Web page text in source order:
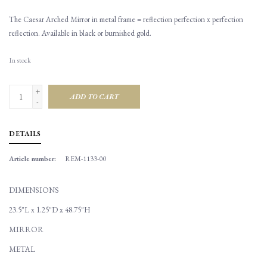
The Caesar Arched Mirror in metal frame = reflection perfection x perfection
reflection. Available in black or burnished gold.
In stock
+
-
ADD TO CART
DETAILS
Article number: REM-1133-00
DIMENSIONS
23.5"L x 1.25"D x 48.75"H
MIRROR
METAL